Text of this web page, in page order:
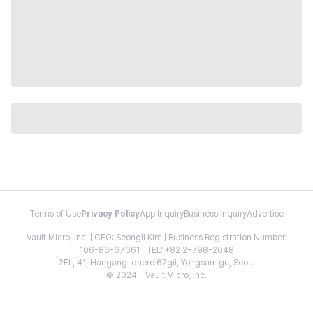
Terms of Use Privacy PolicyApp InquiryBusiness InquiryAdvertise
Vault Micro, Inc. | CEO: Seongil Kim | Business Registration Number:
106-86-67661 | TEL: +82 2-798-2048
2FL, 41, Hangang-daero 62gil, Yongsan-gu, Seoul
© 2024 - Vault Micro, Inc.